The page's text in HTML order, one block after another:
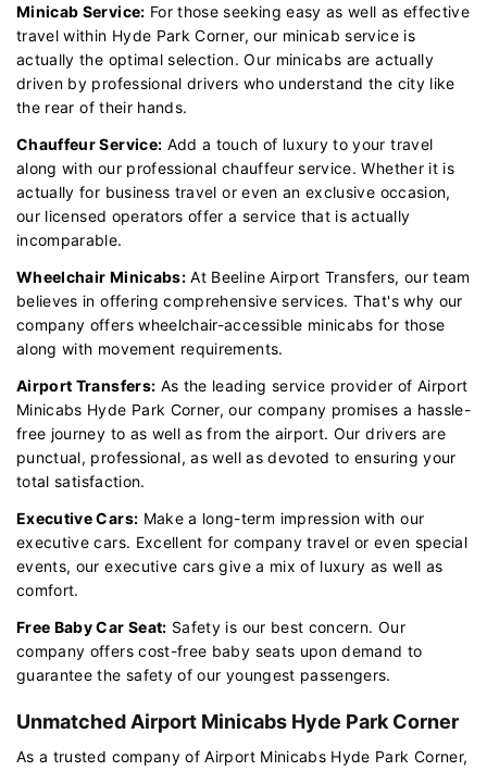
Minicab Service: For those seeking easy as well as effective
travel within Hyde Park Corner, our minicab service is
actually the optimal selection. Our minicabs are actually
driven by professional drivers who understand the city like
the rear of their hands.
Chauffeur Service: Add a touch of luxury to your travel
along with our professional chauffeur service. Whether it is
actually for business travel or even an exclusive occasion,
our licensed operators offer a service that is actually
incomparable.
Wheelchair Minicabs: At Beeline Airport Transfers, our team
believes in offering comprehensive services. That's why our
company offers wheelchair-accessible minicabs for those
along with movement requirements.
Airport Transfers: As the leading service provider of Airport
Minicabs Hyde Park Corner, our company promises a hassle-
free journey to as well as from the airport. Our drivers are
punctual, professional, as well as devoted to ensuring your
total satisfaction.
Executive Cars: Make a long-term impression with our
executive cars. Excellent for company travel or even special
events, our executive cars give a mix of luxury as well as
comfort.
Free Baby Car Seat: Safety is our best concern. Our
company offers cost-free baby seats upon demand to
guarantee the safety of our youngest passengers.
Unmatched Airport Minicabs Hyde Park Corner
As a trusted company of Airport Minicabs Hyde Park Corner,